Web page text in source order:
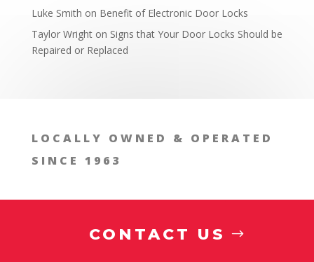
Luke Smith on Benefit of Electronic Door Locks
Taylor Wrighton Signs that Your Door Locks Should be
Repaired or Replaced
LOCALLY OWNED & OPERATED
SINCE 1963
CONTACT US